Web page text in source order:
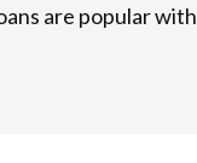
are popular with